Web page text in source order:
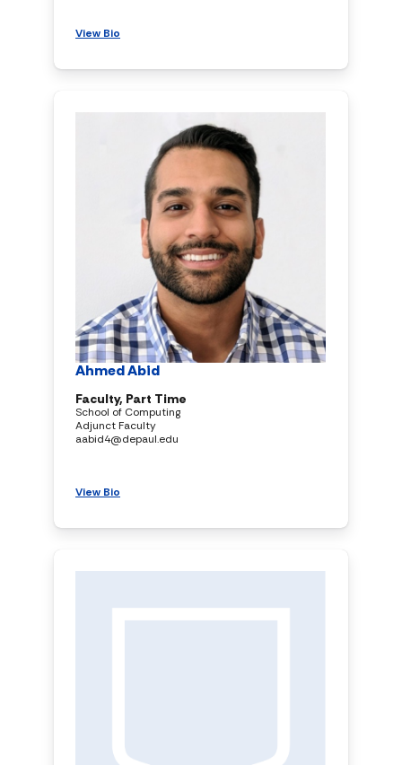
View Bio
Ahmed Abid
Faculty, Part Time
School of Computing
Adjunct Faculty
aabid4@depaul.edu
View Bio